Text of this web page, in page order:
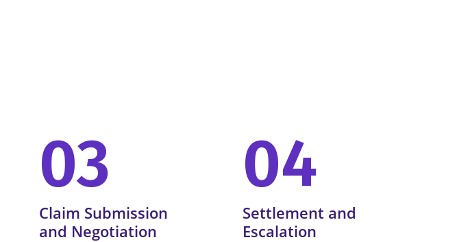
03
Claim Submission
and Negotiation
04
Settlement and
Escalation